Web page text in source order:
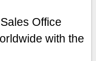
Office
with the